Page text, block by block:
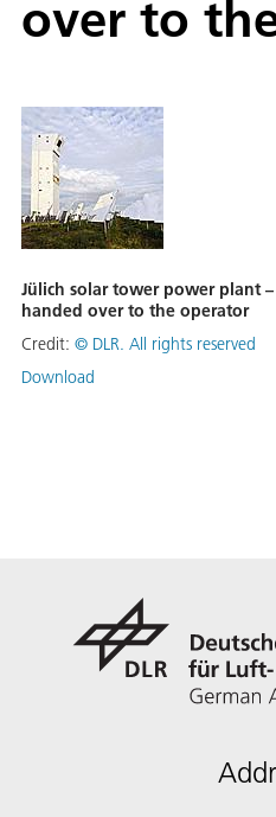
over to
Jülich solar tower power plant
handed over to the operator
Credit: © DLR. All rights reserved
Download